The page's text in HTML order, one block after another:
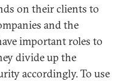
on their clients to
and the
important roles to
divide up the
accordingly. To use